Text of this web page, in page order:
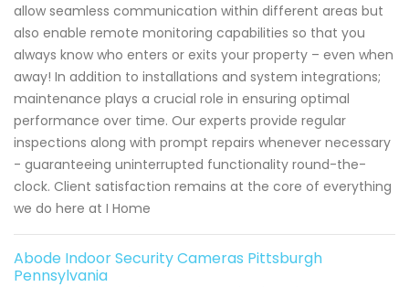
allow seamless communication within different areas but
also enable remote monitoring capabilities so that you
always know who enters or exits your property – even when
away! In addition to installations and system integrations;
maintenance plays a crucial role in ensuring optimal
performance over time. Our experts provide regular
inspections along with prompt repairs whenever necessary
- guaranteeing uninterrupted functionality round-the-
clock. Client satisfaction remains at the core of everything
we do here at I Home
Abode Indoor Security Cameras Pittsburgh
Pennsylvania